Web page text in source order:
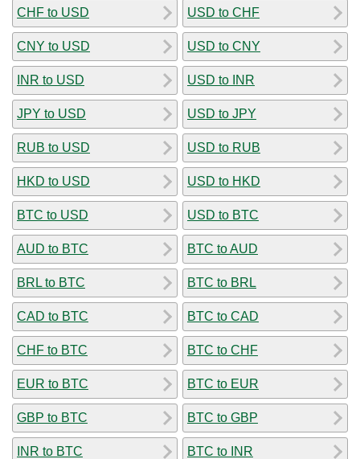
CHF to USD
CNY to USD
INR to USD
JPY to USD
RUB to USD
HKD to USD
BTC to USD
AUD to BTC
BRL to BTC
CAD to BTC
CHF to BTC
EUR to BTC
GBP to BTC
INR to BTC
USD to CHF
USD to CNY
USD to INR
USD to JPY
USD to RUB
USD to HKD
USD to BTC
BTC to AUD
BTC to BRL
BTC to CAD
BTC to CHF
BTC to EUR
BTC to GBP
BTC to INR